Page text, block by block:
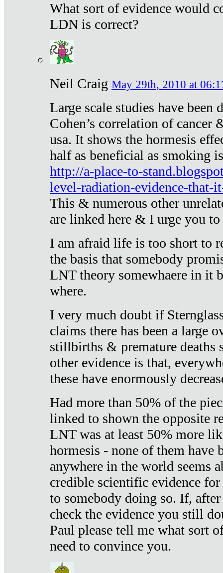
What sort of evidence would
LDN is correct?
Neil Craig May 29th, 2010 at
Large scale studies have been
Cohen’s correlation of cancer
usa. It shows the hormesis
half as beneficial as smoking
http://a-place-to-
level-radiation-evidence-that-
This & numerous other
are linked here & I urge you
I am afraid life is too short to
the basis that somebody
LNT theory somewhaere in it
where.
I very much doubt if
claims there has been a large
stillbirths & premature deaths
other evidence is that,
these have enormously
Had more than 50% of the
linked to shown the opposite
LNT was at least 50% more
hormesis - none of them have
anywhere in the world seems
credible scientific evidence
to somebody doing so. If,
check the evidence you still
Paul please tell me what sort
need to convince you.